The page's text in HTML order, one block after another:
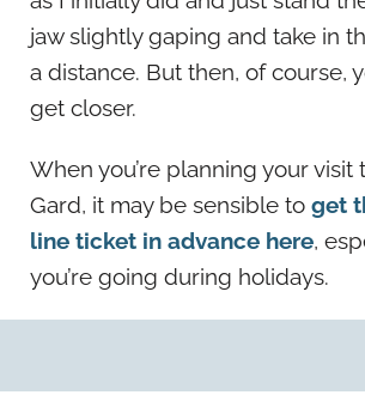
jaw slightly gaping and take in
a distance. But then, of course,
get closer.
When you’re planning your visit
Gard, it may be sensible to get
line ticket in advance here,
you’re going during holidays.